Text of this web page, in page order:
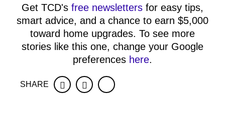
Get TCD's free newsletters for easy tips,
smart advice, and a chance to earn $5,000
toward home upgrades. To see more
stories like this one, change your Google
preferences here.
SHARE FacebookTwitter